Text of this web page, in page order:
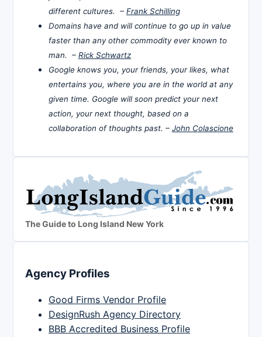
different cultures. – Frank Schilling
Domains have and will continue to go up in value
faster than any other commodity ever known to
man. – Rick Schwartz
Google knows you, your friends, your likes, what
entertains you, where you are in the world at any
given time. Google will soon predict your next
action, your next thought, based on a
collaboration of thoughts past. – John Colascione
The Guide to Long Island New York
Agency Profiles
Good Firms Vendor Profile
DesignRush Agency Directory
BBB Accredited Business Profile